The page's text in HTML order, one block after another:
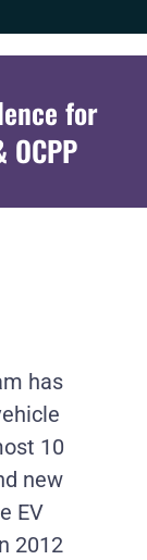
for
has
10
new
EV
2012